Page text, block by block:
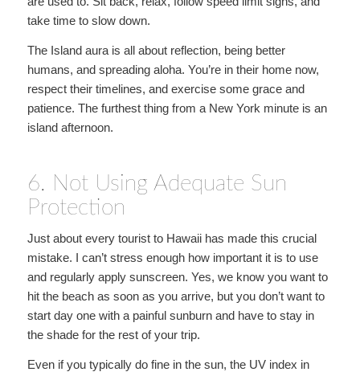
take time to slow down.
The Island aura is all about reflection, being better
humans, and spreading aloha. You’re in their home now,
respect their timelines, and exercise some grace and
patience. The furthest thing from a New York minute is an
island afternoon.
6. Not Using Adequate Sun
Protection
Just about every tourist to Hawaii has made this crucial
mistake. I can’t stress enough how important it is to use
and regularly apply sunscreen. Yes, we know you want to
hit the beach as soon as you arrive, but you don’t want to
start day one with a painful sunburn and have to stay in
the shade for the rest of your trip.
Even if you typically do fine in the sun, the UV index in